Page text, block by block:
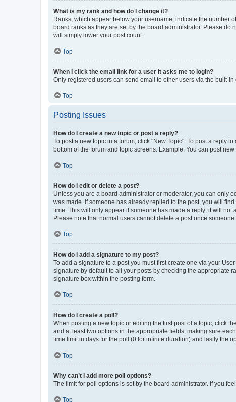
What is my rank and how do I change it?
Ranks, which appear below your username, indicate the number
board ranks as they are set by the board administrator. Please
will simply lower your post count.
Top
When I click the email link for a user it asks me to login?
Only registered users can send email to other users via the built-
Top
Posting Issues
How do I create a new topic or post a reply?
To post a new topic in a forum, click "New Topic". To post a reply
bottom of the forum and topic screens. Example: You can post
Top
How do I edit or delete a post?
Unless you are a board administrator or moderator, you can only
was made. If someone has already replied to the post, you will
time. This will only appear if someone has made a reply; it will not
Please note that normal users cannot delete a post once someone
Top
How do I add a signature to my post?
To add a signature to a post you must first create one via your
signature by default to all your posts by checking the appropriate
signature box within the posting form.
Top
How do I create a poll?
When posting a new topic or editing the first post of a topic, click
and at least two options in the appropriate fields, making sure
time limit in days for the poll (0 for infinite duration) and lastly the
Top
Why can’t I add more poll options?
The limit for poll options is set by the board administrator. If you
Top